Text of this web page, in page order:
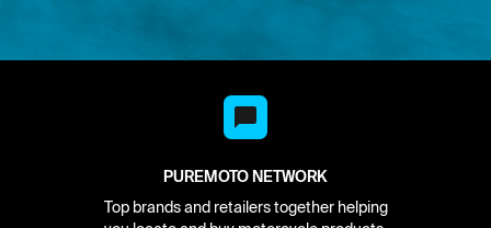
PUREMOTO NETWORK
Top brands and retailers together helping